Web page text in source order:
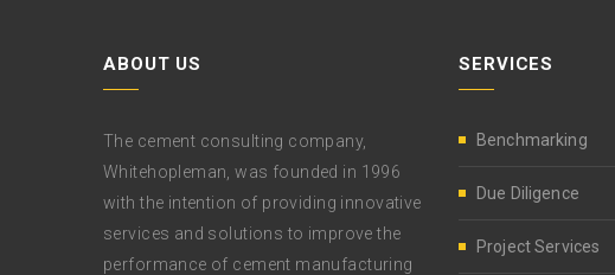
ABOUT US
The cement consulting company,
Whitehopleman, was founded in 1996
with the intention of providing innovative
services and solutions to improve the
performance of cement manufacturing
SERVICES
Benchmarking
Due Diligence
Project Services